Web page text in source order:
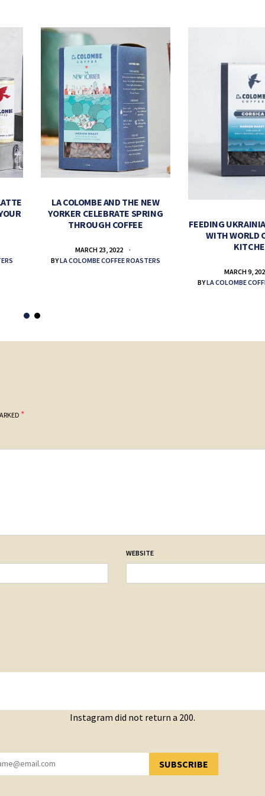
LA COLOMBE AND THE NEW
YORKER CELEBRATE SPRING
THROUGH COFFEE
MARCH 23, 2022
BYLA COLOMBE COFFEE ROASTERS
FEEDING
WITH WORLD
MARCH 9,
BYLA COLOMBE
*
WEBSITE
Instagram did not return a 200.
SUBSCRIBE
YOU HAVE SUCCESSFULLY SUBSCRIBED!